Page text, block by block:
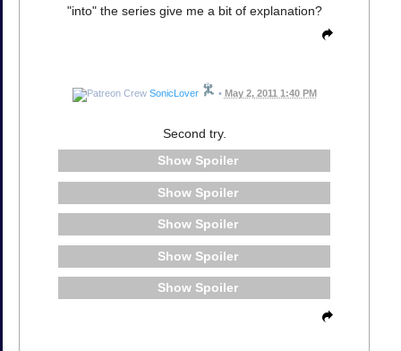
"into" the series give me a bit of explanation?
SonicLover • May 2, 2011 1:40 PM
Second try.
Spoiler
Spoiler
Spoiler
Spoiler
Spoiler